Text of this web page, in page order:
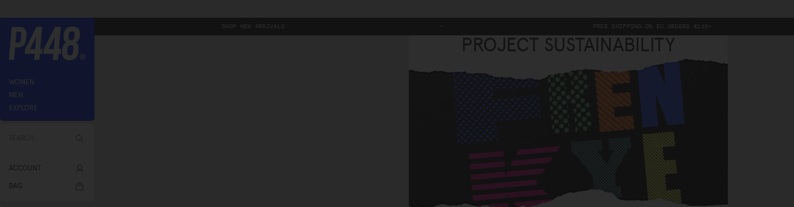
content
WOMEN
MEN
EXPLORE
ACCOUNT
Account
BAG
SHOP NEW ARRIVALS FREE SHIPPING ON EU ORDERS €165+
PROJECT SUSTAINABILITY